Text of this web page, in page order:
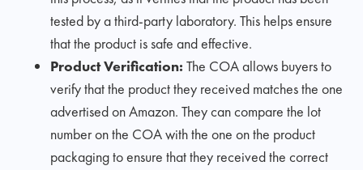
tested by a third-party laboratory. This helps ensure
that the product is safe and effective.
Product Verification: The COA allows buyers to
verify that the product they received matches the one
advertised on Amazon. They can compare the lot
number on the COA with the one on the product
packaging to ensure that they received the correct